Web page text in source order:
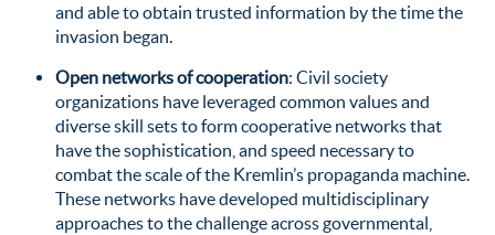
and able to obtain trusted information by the time the
invasion began.
Open networks of cooperation: Civil society
organizations have leveraged common values and
diverse skill sets to form cooperative networks that
have the sophistication, and speed necessary to
combat the scale of the Kremlin’s propaganda machine.
These networks have developed multidisciplinary
approaches to the challenge across governmental,